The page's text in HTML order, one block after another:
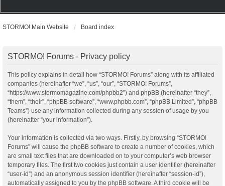
STORMO! Main Website Board index
STORMO! Forums - Privacy policy
This policy explains in detail how “STORMO! Forums” along with its affiliated
companies (hereinafter “we”, “us”, “our”, “STORMO! Forums”,
“https://www.stormomagazine.com/phpbb2”) and phpBB (hereinafter “they”,
“them”, “their”, “phpBB software”, “www.phpbb.com”, “phpBB Limited”, “phpBB
Teams”) use any information collected during any session of usage by you
(hereinafter “your information”).
Your information is collected via two ways. Firstly, by browsing “STORMO!
Forums” will cause the phpBB software to create a number of cookies, which
are small text files that are downloaded on to your computer’s web browser
temporary files. The first two cookies just contain a user identifier (hereinafter
“user-id”) and an anonymous session identifier (hereinafter “session-id”),
automatically assigned to you by the phpBB software. A third cookie will be